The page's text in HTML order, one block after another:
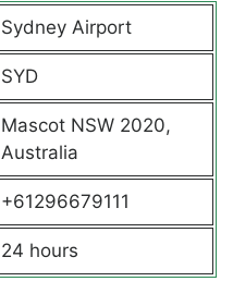
Sydney Airport
SYD
Mascot NSW 2020,
Australia
+61296679111
24 hours